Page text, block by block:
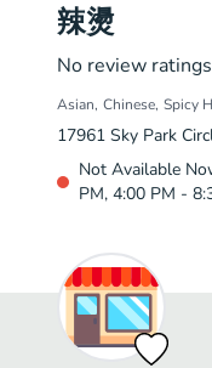
辣燙
No review ratings
Asian Chinese Spicy
17961 Sky Park
Not Available
PM, 4:00 PM -